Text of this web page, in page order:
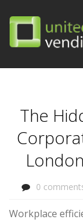
The
0
Workplace